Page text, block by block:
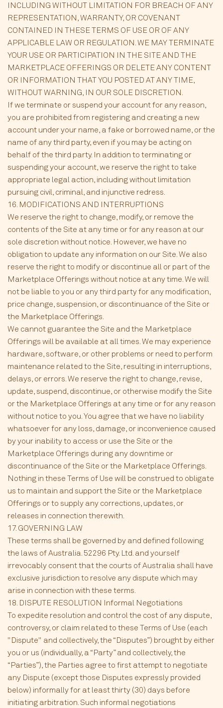
INCLUDING WITHOUT LIMITATION FOR BREACH OF ANY
REPRESENTATION, WARRANTY, OR COVENANT
CONTAINED IN THESE TERMS OF USE OR OF ANY
APPLICABLE LAW OR REGULATION. WE MAY TERMINATE
YOUR USE OR PARTICIPATION IN THE SITE AND THE
MARKETPLACE OFFERINGS OR DELETE ANY CONTENT
OR INFORMATION THAT YOU POSTED AT ANY TIME,
WITHOUT WARNING, IN OUR SOLE DISCRETION.
If we terminate or suspend your account for any reason,
you are prohibited from registering and creating a new
account under your name, a fake or borrowed name, or the
name of any third party, even if you may be acting on
behalf of the third party. In addition to terminating or
suspending your account, we reserve the right to take
appropriate legal action, including without limitation
pursuing civil, criminal, and injunctive redress.
16. MODIFICATIONS AND INTERRUPTIONS
We reserve the right to change, modify, or remove the
contents of the Site at any time or for any reason at our
sole discretion without notice. However, we have no
obligation to update any information on our Site. We also
reserve the right to modify or discontinue all or part of the
Marketplace Offerings without notice at any time. We will
not be liable to you or any third party for any modification,
price change, suspension, or discontinuance of the Site or
the Marketplace Offerings.
We cannot guarantee the Site and the Marketplace
Offerings will be available at all times. We may experience
hardware, software, or other problems or need to perform
maintenance related to the Site, resulting in interruptions,
delays, or errors. We reserve the right to change, revise,
update, suspend, discontinue, or otherwise modify the Site
or the Marketplace Offerings at any time or for any reason
without notice to you. You agree that we have no liability
whatsoever for any loss, damage, or inconvenience caused
by your inability to access or use the Site or the
Marketplace Offerings during any downtime or
discontinuance of the Site or the Marketplace Offerings.
Nothing in these Terms of Use will be construed to obligate
us to maintain and support the Site or the Marketplace
Offerings or to supply any corrections, updates, or
releases in connection therewith.
17. GOVERNING LAW
These terms shall be governed by and defined following
the laws of Australia. 52296 Pty. Ltd. and yourself
irrevocably consent that the courts of Australia shall have
exclusive jurisdiction to resolve any dispute which may
arise in connection with these terms.
18. DISPUTE RESOLUTION Informal Negotiations
To expedite resolution and control the cost of any dispute,
controversy, or claim related to these Terms of Use (each
"Dispute" and collectively, the “Disputes”) brought by either
you or us (individually, a “Party” and collectively, the
“Parties”), the Parties agree to first attempt to negotiate
any Dispute (except those Disputes expressly provided
below) informally for at least thirty (30) days before
initiating arbitration. Such informal negotiations